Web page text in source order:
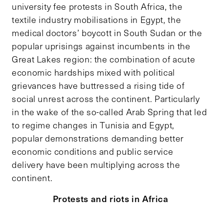
university fee protests in South Africa, the
textile industry mobilisations in Egypt, the
medical doctors’ boycott in South Sudan or the
popular uprisings against incumbents in the
Great Lakes region: the combination of acute
economic hardships mixed with political
grievances have buttressed a rising tide of
social unrest across the continent. Particularly
in the wake of the so-called Arab Spring that led
to regime changes in Tunisia and Egypt,
popular demonstrations demanding better
economic conditions and public service
delivery have been multiplying across the
continent.
Protests and riots in Africa